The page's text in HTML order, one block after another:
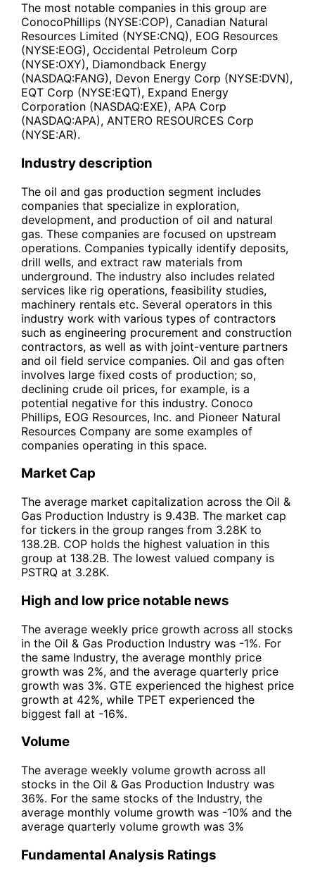
The most notable companies in this group are
ConocoPhillips (NYSE:COP), Canadian Natural
Resources Limited (NYSE:CNQ), EOG Resources
(NYSE:EOG), Occidental Petroleum Corp
(NYSE:OXY), Diamondback Energy
(NASDAQ:FANG), Devon Energy Corp (NYSE:DVN),
EQT Corp (NYSE:EQT), Expand Energy
Corporation (NASDAQ:EXE), APA Corp
(NASDAQ:APA), ANTERO RESOURCES Corp
(NYSE:AR).
Industry description
The oil and gas production segment includes
companies that specialize in exploration,
development, and production of oil and natural
gas. These companies are focused on upstream
operations. Companies typically identify deposits,
drill wells, and extract raw materials from
underground. The industry also includes related
services like rig operations, feasibility studies,
machinery rentals etc. Several operators in this
industry work with various types of contractors
such as engineering procurement and construction
contractors, as well as with joint-venture partners
and oil field service companies. Oil and gas often
involves large fixed costs of production; so,
declining crude oil prices, for example, is a
potential negative for this industry. Conoco
Phillips, EOG Resources, Inc. and Pioneer Natural
Resources Company are some examples of
companies operating in this space.
Market Cap
The average market capitalization across the Oil &
Gas Production Industry is 9.43B. The market cap
for tickers in the group ranges from 3.28K to
138.2B. COP holds the highest valuation in this
group at 138.2B. The lowest valued company is
PSTRQ at 3.28K.
High and low price notable news
The average weekly price growth across all stocks
in the Oil & Gas Production Industry was -1%. For
the same Industry, the average monthly price
growth was 2%, and the average quarterly price
growth was 3%. GTE experienced the highest price
growth at 42%, while TPET experienced the
biggest fall at -16%.
Volume
The average weekly volume growth across all
stocks in the Oil & Gas Production Industry was
36%. For the same stocks of the Industry, the
average monthly volume growth was -10% and the
average quarterly volume growth was 3%
Fundamental Analysis Ratings